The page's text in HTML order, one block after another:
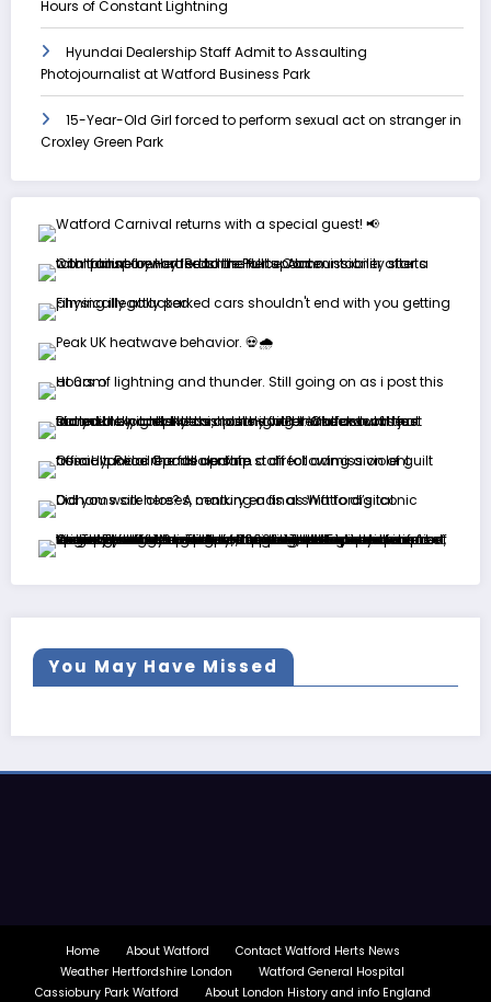
Hours of Constant Lightning
Hyundai Dealership Staff Admit to Assaulting
Photojournalist at Watford Business Park
15-Year-Old Girl forced to perform sexual act on stranger in
Croxley Green Park
You May Have Missed
Home About Watford
Contact Watford Herts News
Weather Hertfordshire London
Watford General Hospital
Cassiobury Park Watford
About London History and info England